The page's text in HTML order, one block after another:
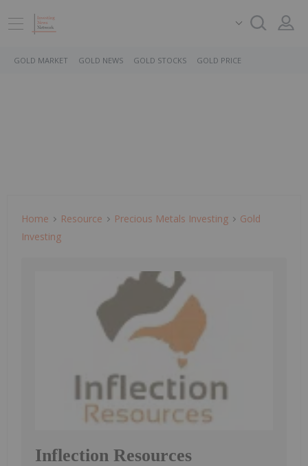
GOLD MARKET GOLD NEWS GOLD STOCKS GOLD PRICE
Home Resource Precious Metals Investing
Gold
Investing
Inflection Resources